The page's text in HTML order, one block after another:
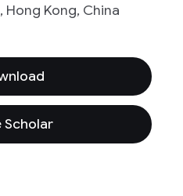
Kong, China
Scholar